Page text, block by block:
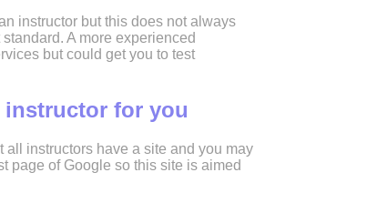
instructor but this does not always
A more experienced
but could get you to test
for you
instructors have a site and you may
page of Google so this site is aimed